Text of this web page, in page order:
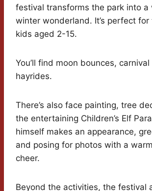
festival transforms the park into a
winter wonderland. It’s perfect for
kids aged 2-15.
You’ll find moon bounces,
hayrides.
There’s also face painting, tree
the entertaining Children’s Elf
himself makes an appearance,
and posing for photos with a
cheer.
Beyond the activities, the festival